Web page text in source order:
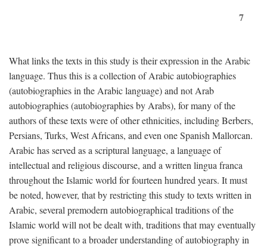
7
What links the texts in this study is their expression in the Arabic
language. Thus this is a collection of Arabic autobiographies
(autobiographies in the Arabic language) and not Arab
autobiographies (autobiographies by Arabs), for many of the
authors of these texts were of other ethnicities, including Berbers,
Persians, Turks, West Africans, and even one Spanish Mallorcan.
Arabic has served as a scriptural language, a language of
intellectual and religious discourse, and a written lingua franca
throughout the Islamic world for fourteen hundred years. It must
be noted, however, that by restricting this study to texts written in
Arabic, several premodern autobiographical traditions of the
Islamic world will not be dealt with, traditions that may eventually
prove significant to a broader understanding of autobiography in